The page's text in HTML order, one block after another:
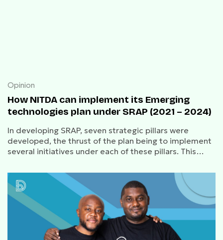
Opinion
How NITDA can implement its Emerging
technologies plan under SRAP (2021 – 2024)
In developing SRAP, seven strategic pillars were
developed, the thrust of the plan being to implement
several initiatives under each of these pillars. This
technologies.